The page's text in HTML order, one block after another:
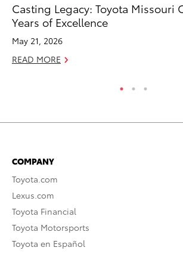
Casting Legacy: Toyota Missouri
Years of Excellence
May 21, 2026
READ MORE
COMPANY
Toyota.com
Lexus.com
Toyota Financial
Toyota Motorsports
Toyota en Español